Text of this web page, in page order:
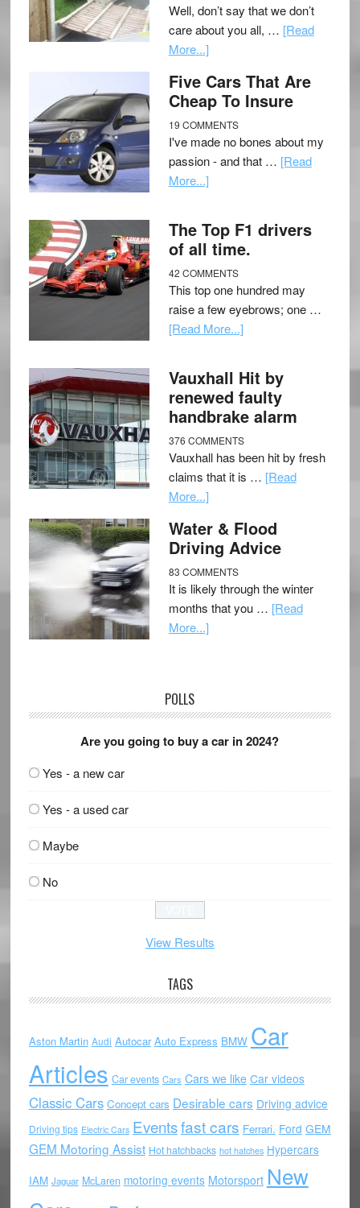
Well, don’t say that we don’t
care about you all, … [Read
More...]
Five Cars That Are
Cheap To Insure
19 COMMENTS
I've made no bones about my
passion - and that … [Read
More...]
The Top F1 drivers
of all time.
42 COMMENTS
This top one hundred may
raise a few eyebrows; one …
[Read More...]
Vauxhall Hit by
renewed faulty
handbrake alarm
376 COMMENTS
Vauxhall has been hit by fresh
claims that it is … [Read
More...]
Water & Flood
Driving Advice
83 COMMENTS
It is likely through the winter
months that you … [Read
More...]
POLLS
Are you going to buy a car in 2024?
Yes - a new car
Yes - a used car
Maybe
No
View Results
TAGS
Aston Martin Audi Autocar Auto Express BMW Car
Articles Car events Cars Cars we like Car videos
Classic Cars Concept cars Desirable cars Driving advice
Driving tips Electric Cars Eventsfast cars Ferrari. Ford GEM
GEM Motoring Assist Hot hatchbacks hot hatches Hypercars
IAM Jaguar McLaren motoring events Motorsport New